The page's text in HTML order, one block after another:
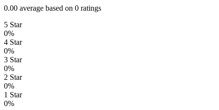
0.00 average based on 0 ratings
5 Star
0%
4 Star
0%
3 Star
0%
2 Star
0%
1 Star
0%